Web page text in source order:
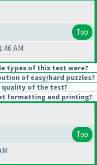
Top
AM
types of this test were?
of easy/hard puzzles?
quality of the test?
formatting and printing?
Top